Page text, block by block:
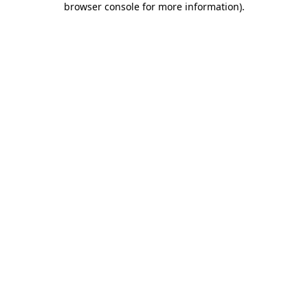
browser console for more information).